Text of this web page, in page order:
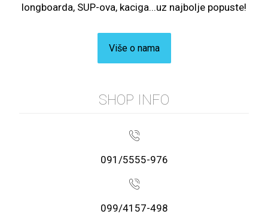
longboarda, SUP-ova, kaciga...uz najbolje popuste!
Više o nama
SHOP INFO
091/5555-976
099/4157-498